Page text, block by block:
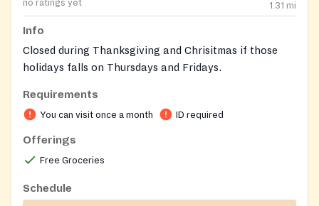
no ratings yet 1.31 mi
Info
Closed during Thanksgiving and Chrisitmas if those
holidays falls on Thursdays and Fridays.
Requirements
You can visit once a month ID required
Offerings
Free Groceries
Schedule